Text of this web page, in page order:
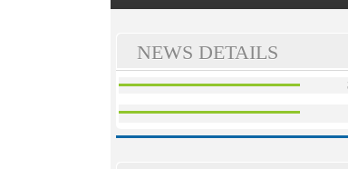
NEWS DETAILS